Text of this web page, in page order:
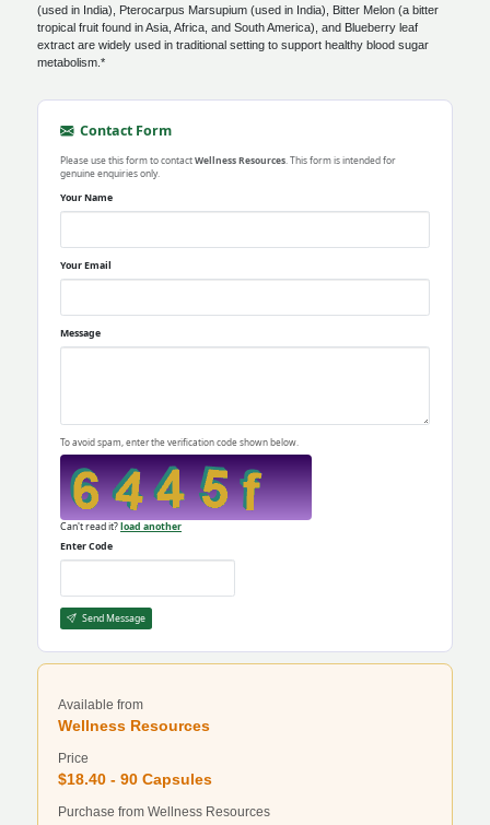
(used in India), Pterocarpus Marsupium (used in India), Bitter Melon (a bitter
tropical fruit found in Asia, Africa, and South America), and Blueberry leaf
extract are widely used in traditional setting to support healthy blood sugar
metabolism.*
Contact Form
Please use this form to contactWellness Resources . This form is intended for
genuine enquiries only.
Your Name
Your Email
Message
To avoid spam, enter the verification code shown below.
Can't read it?load another
Enter Code
Send Message
Available from
Wellness Resources
Price
$18.40 - 90 Capsules
Purchase from Wellness Resources